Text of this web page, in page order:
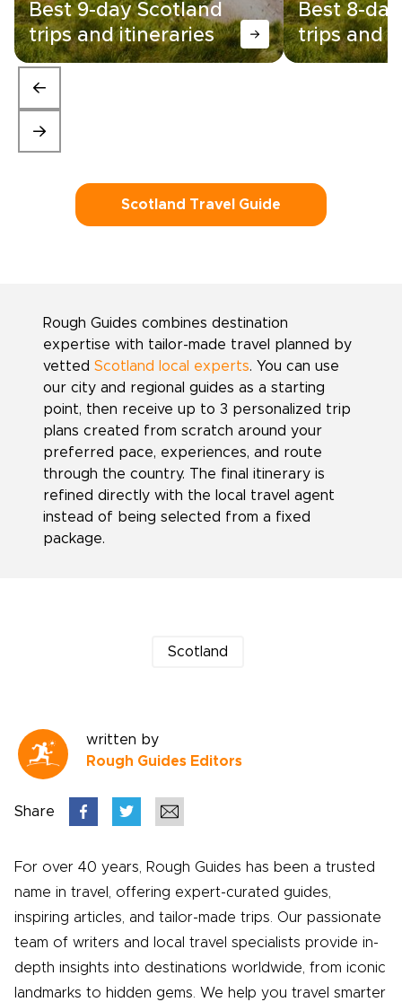
Best 9-day Scotland
trips and itineraries
Best 8-
trips and
Scotland Travel Guide
Rough Guides combines destination
expertise with tailor-made travel planned by
vetted Scotland local experts. You can use
our city and regional guides as a starting
point, then receive up to 3 personalized trip
plans created from scratch around your
preferred pace, experiences, and route
through the country. The final itinerary is
refined directly with the local travel agent
instead of being selected from a fixed
package.
Scotland
written by
Rough Guides Editors
Share
For over 40 years, Rough Guides has been a trusted
name in travel, offering expert-curated guides,
inspiring articles, and tailor-made trips. Our passionate
team of writers and local travel specialists provide in-
depth insights into destinations worldwide, from iconic
landmarks to hidden gems. We help you travel smarter